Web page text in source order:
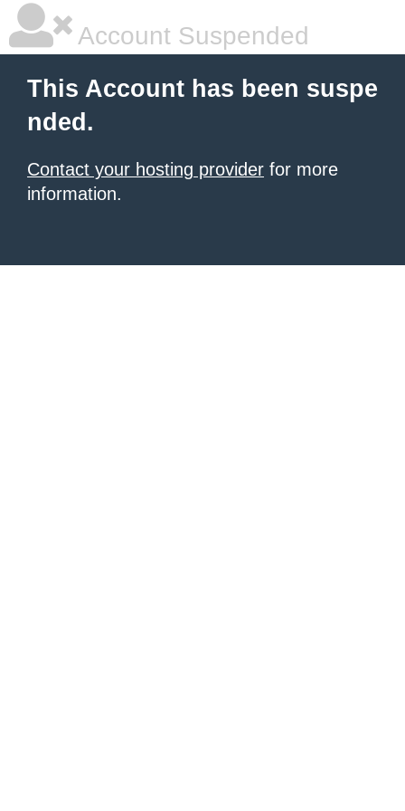
Account Suspended
This Account has been suspe
nded.
Contact your hosting provider for more
information.